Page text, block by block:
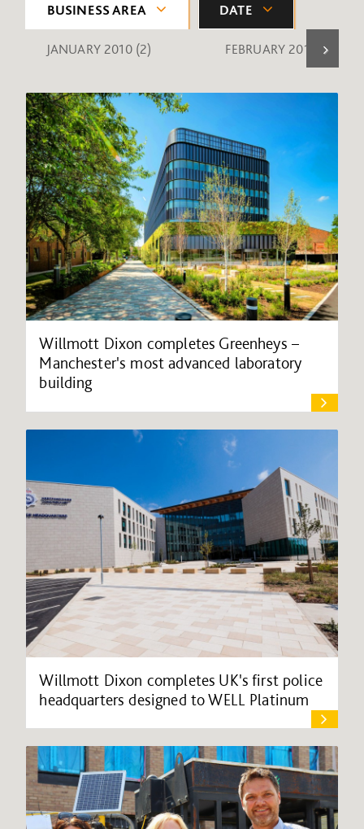
BUSINESS AREA DATE
JANUARY 2010 (2) FEBRUARY 2010 (1)
Willmott Dixon completes Greenheys –
Manchester's most advanced laboratory
building
Willmott Dixon completes UK's first police
headquarters designed to WELL Platinum